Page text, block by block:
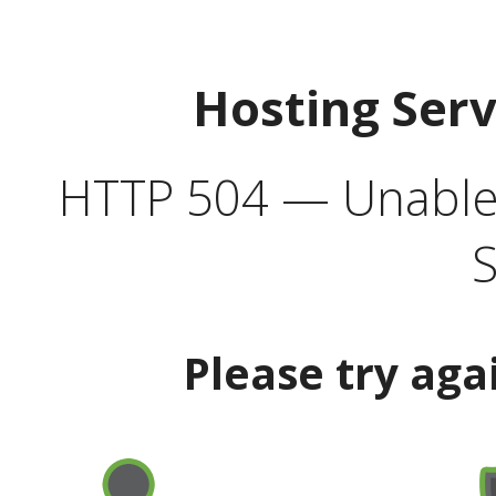
Hosting
HTTP 504 —
Please try